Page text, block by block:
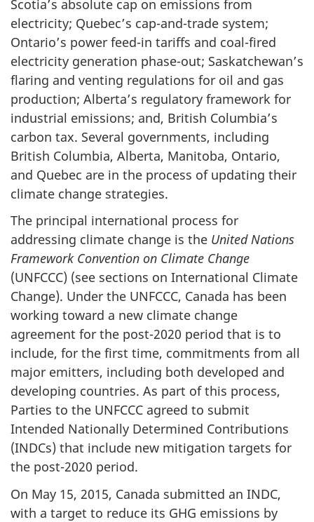
Scotia’s absolute cap on emissions from
electricity; Quebec’s cap-and-trade system;
Ontario’s power feed-in tariffs and coal-fired
electricity generation phase-out; Saskatchewan’s
flaring and venting regulations for oil and gas
production; Alberta’s regulatory framework for
industrial emissions; and, British Columbia’s
carbon tax. Several governments, including
British Columbia, Alberta, Manitoba, Ontario,
and Quebec are in the process of updating their
climate change strategies.
The principal international process for
addressing climate change is the United Nations
Framework Convention on Climate Change
(UNFCCC) (see sections on International Climate
Change). Under the UNFCCC, Canada has been
working toward a new climate change
agreement for the post-2020 period that is to
include, for the first time, commitments from all
major emitters, including both developed and
developing countries. As part of this process,
Parties to the UNFCCC agreed to submit
Intended Nationally Determined Contributions
(INDCs) that include new mitigation targets for
the post-2020 period.
On May 15, 2015, Canada submitted an INDC,
with a target to reduce its GHG emissions by